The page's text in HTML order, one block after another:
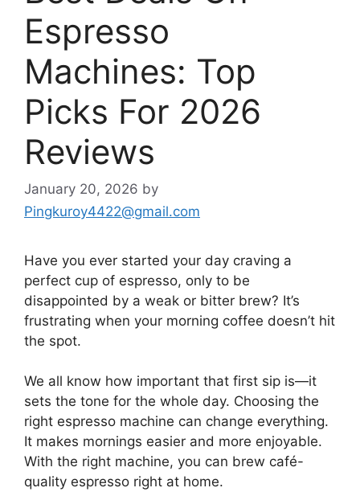
Espresso
Machines: Top
Picks For 2026
Reviews
January 20, 2026 by
Pingkuroy4422@gmail.com
Have you ever started your day craving a
perfect cup of espresso, only to be
disappointed by a weak or bitter brew? It’s
frustrating when your morning coffee doesn’t hit
the spot.
We all know how important that first sip is—it
sets the tone for the whole day. Choosing the
right espresso machine can change everything.
It makes mornings easier and more enjoyable.
With the right machine, you can brew café-
quality espresso right at home.